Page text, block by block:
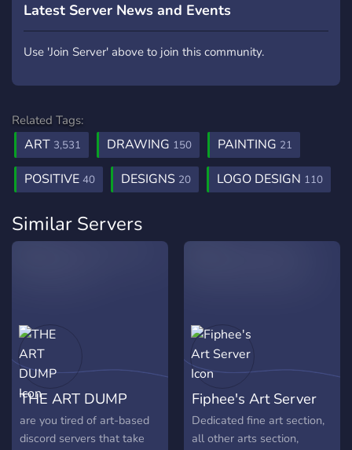
Latest Server News and Events
Use 'Join Server' above to join this community.
Related Tags:
ART 3,531 DRAWING 150 PAINTING 21
POSITIVE 40 DESIGNS 20 LOGO DESIGN 110
Similar Servers
THE ART DUMP
are you tired of art-based
discord servers that take
Fiphee's Art Server
Dedicated fine art section,
all other arts section,